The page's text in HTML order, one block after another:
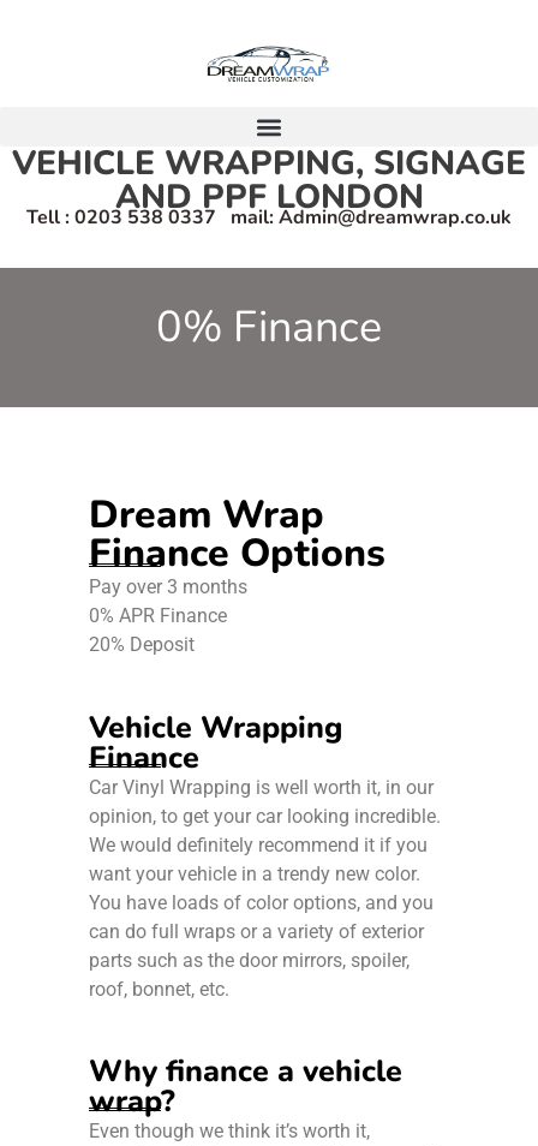
VEHICLE WRAPPING, SIGNAGE
AND PPF LONDON
Tell : 0203 538 0337 mail: Admin@dreamwrap.co.uk
0% Finance
Dream Wrap
Finance Options
Pay over 3 months
0% APR Finance
20% Deposit
Vehicle Wrapping
Finance
Car Vinyl Wrapping is well worth it, in our
opinion, to get your car looking incredible.
We would definitely recommend it if you
want your vehicle in a trendy new color.
You have loads of color options, and you
can do full wraps or a variety of exterior
parts such as the door mirrors, spoiler,
roof, bonnet, etc.
Why finance a vehicle
wrap?
Even though we think it’s worth it,